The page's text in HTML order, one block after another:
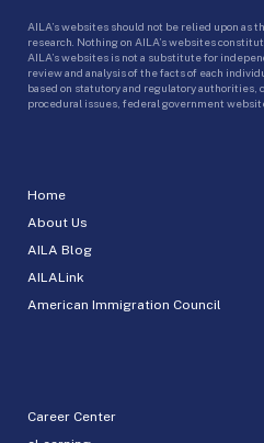
Home
About Us
AILA Blog
AILALink
American Immigration Council
Career Center
AILA’s websites should not be relied upon as
research. Nothing on AILA’s websites
AILA’s websites is not a substitute for
review and analysis of the facts of each
based on statutory and regulatory authorities,
procedural issues, federal government